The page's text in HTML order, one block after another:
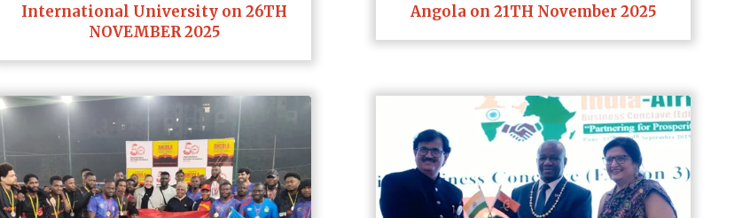
International University on 26TH
NOVEMBER 2025
Angola on 21TH November 2025